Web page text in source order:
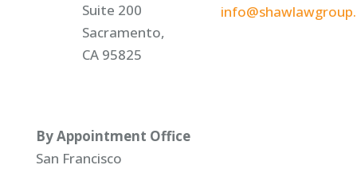
Suite 200
Sacramento,
CA 95825
By Appointment Office
San Francisco